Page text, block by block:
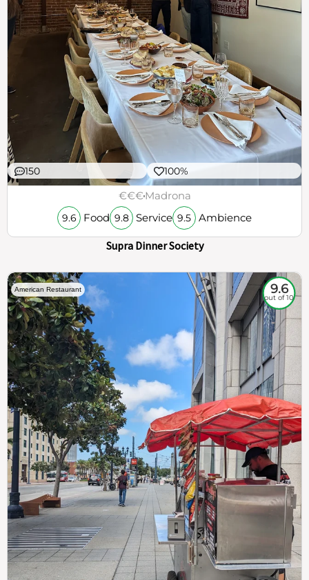
150 100%
€€€Madrona
9.6 Food 9.8 Service 9.5 Ambience
Supra Dinner Society
American Restaurant 9.6
out of 10